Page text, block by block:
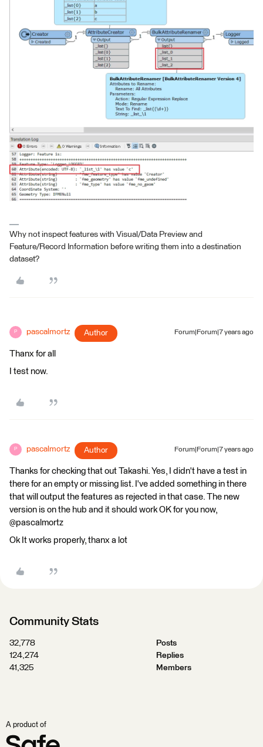
Why not inspect features with Visual/Data Preview and
Feature/Record Information before writing them into a destination
dataset?
P pascalmortz Author Forum|Forum|7 years ago
Thanx for all
I test now.
P pascalmortz Author Forum|Forum|7 years ago
Thanks for checking that out Takashi. Yes, I didn't have a test in
there for an empty or missing list. I've added something in there
that will output the features as rejected in that case. The new
version is on the hub and it should work OK for you now,
@pascalmortz
Ok It works properly, thanx a lot
Community Stats
32,778
Posts
124,274
Replies
41,325
Members
A product of